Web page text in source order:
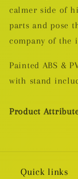
calmer side of
parts and pose
company of the
Painted ABS &
with stand
Product
Quick links